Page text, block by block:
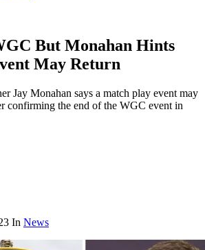
But Monahan Hints
May Return
Jay Monahan says a match play event may
confirming the end of the WGC event in
In News